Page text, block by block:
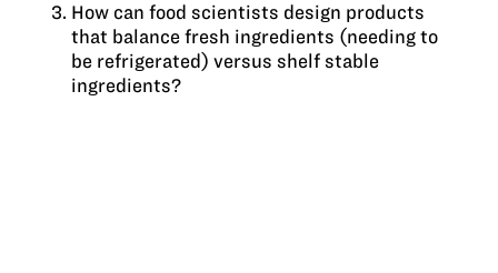
How can food scientists design products
that balance fresh ingredients (needing to
be refrigerated) versus shelf stable
ingredients?